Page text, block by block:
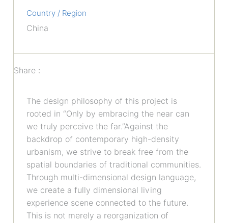
Country / Region
China
Share :
The design philosophy of this project is
rooted in “Only by embracing the near can
we truly perceive the far.”Against the
backdrop of contemporary high-density
urbanism, we strive to break free from the
spatial boundaries of traditional communities.
Through multi-dimensional design language,
we create a fully dimensional living
experience scene connected to the future.
This is not merely a reorganization of